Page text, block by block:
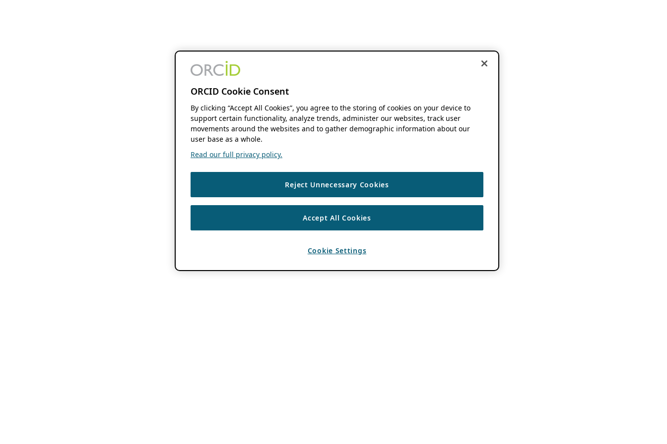
ORCID Cookie Consent
By clicking “Accept All Cookies”, you agree to the storing of cookies on your device to
support certain functionality, analyze trends, administer our websites, track user
movements around the websites and to gather demographic information about our
user base as a whole.
Read our full privacy policy.
Reject Unnecessary Cookies
Accept All Cookies
Cookie Settings